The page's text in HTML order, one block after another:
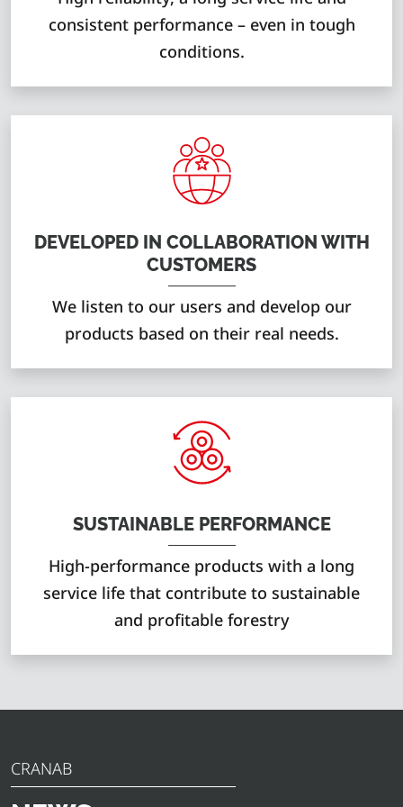
consistent performance – even in tough
conditions.
DEVELOPED IN COLLABORATION WITH
CUSTOMERS
We listen to our users and develop our
products based on their real needs.
SUSTAINABLE PERFORMANCE
High-performance products with a long
service life that contribute to sustainable
and profitable forestry
CRANAB